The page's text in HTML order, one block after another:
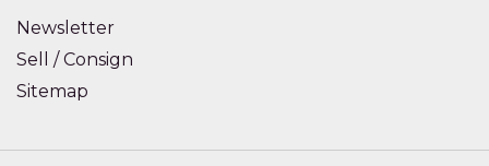
Newsletter
Sell / Consign
Sitemap